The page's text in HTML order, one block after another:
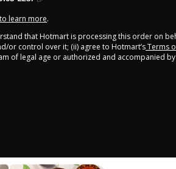
learn more.
that Hotmart is processing this order on
or control over it; (ii) agree to Hotmart’sTerms
of legal age or authorized and accompanied